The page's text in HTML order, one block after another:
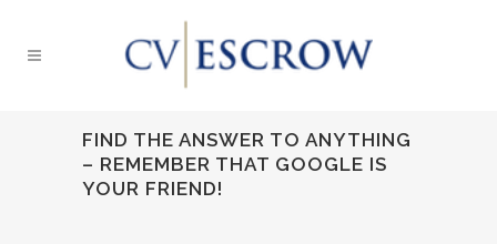
FIND THE ANSWER TO ANYTHING
– REMEMBER THAT GOOGLE IS
YOUR FRIEND!